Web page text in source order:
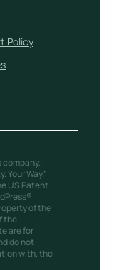
Policy
company.
Your Way.”
US Patent
of the
the
are for
do not
with, the